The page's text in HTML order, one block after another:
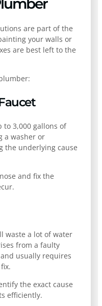
are part of the
your walls or
are best left to the
3,000 gallons of
a washer or
the underlying cause
and fix the
waste a lot of water
from a faulty
usually requires
the exact cause
efficiently.